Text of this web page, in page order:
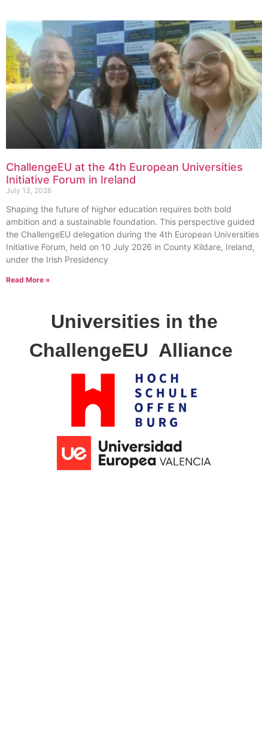
ChallengeEU at the 4th European Universities
Initiative Forum in Ireland
July 13, 2026
Shaping the future of higher education requires both bold
ambition and a sustainable foundation. This perspective guided
the ChallengeEU delegation during the 4th European Universities
Initiative Forum, held on 10 July 2026 in County Kildare, Ireland,
under the Irish Presidency
Read More »
Universities in the
ChallengeEU Alliance